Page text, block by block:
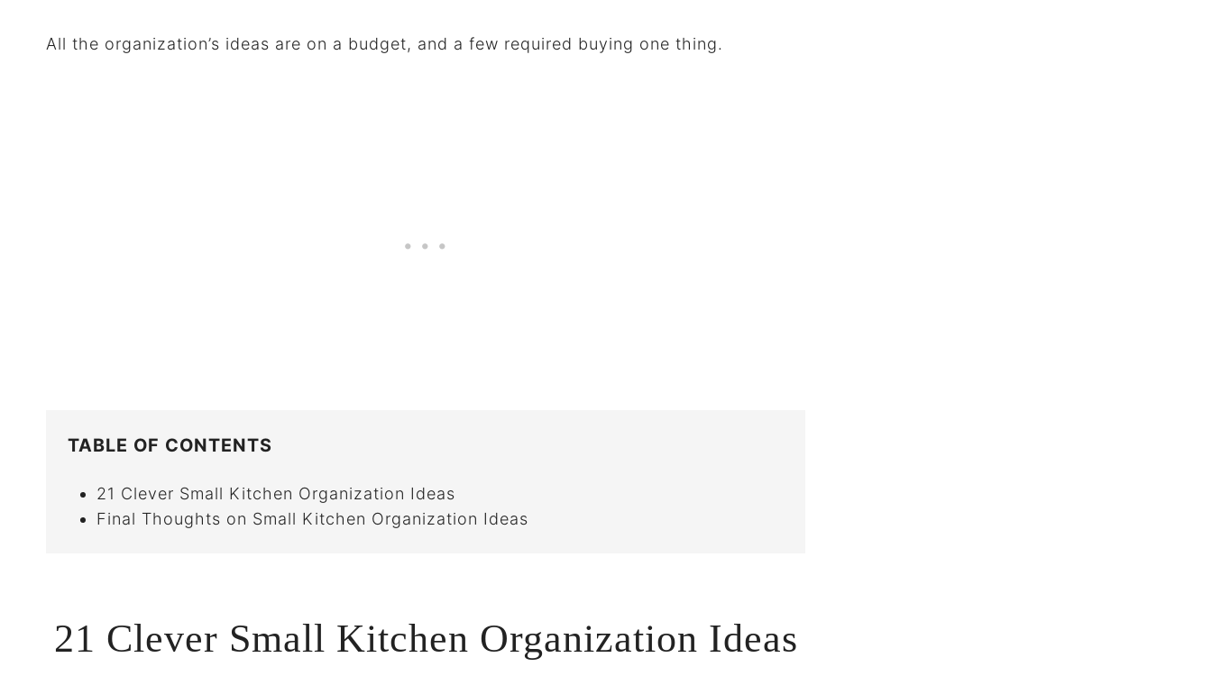
All the organization’s ideas are on a budget, and a few required buying one thing.
TABLE OF CONTENTS
21 Clever Small Kitchen Organization Ideas
Final Thoughts on Small Kitchen Organization Ideas
21 Clever Small Kitchen Organization Ideas